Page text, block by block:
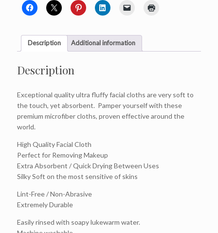
Description Additional information
Description
Exceptional quality ultra fluffy facial cloths are very soft to
the touch, yet absorbent. Pamper yourself with these
premium microfiber cloths, proven effective around the
world.
High Quality Facial Cloth
Perfect for Removing Makeup
Extra Absorbent / Quick Drying Between Uses
Silky Soft on the most sensitive of skins
Lint-Free / Non-Abrasive
Extremely Durable
Easily rinsed with soapy lukewarm water.